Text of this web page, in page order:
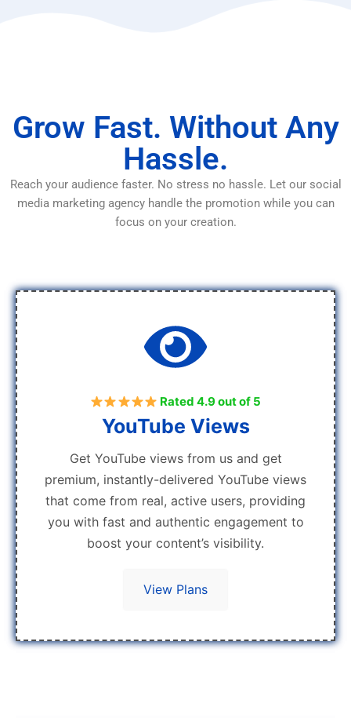
Grow Fast. Without Any
Hassle.
Reach your audience faster. No stress no hassle. Let our social
media marketing agency handle the promotion while you can
focus on your creation.
Rated 4.9 out of 5
YouTube Views
Get YouTube views from us and get
premium, instantly-delivered YouTube views
that come from real, active users, providing
you with fast and authentic engagement to
boost your content’s visibility.
View Plans